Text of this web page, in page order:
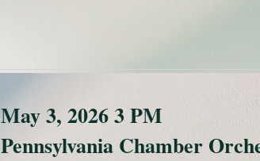
May 3, 2026 3 PM
Pennsylvania Chamber